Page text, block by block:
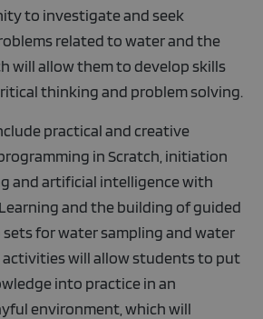
to investigate and seek
related to water and the
will allow them to develop skills
thinking and problem solving.
practical and creative
in Scratch, initiation
and artificial intelligence with
and the building of guided
for water sampling and water
activities will allow students to put
into practice in an
environment, which will